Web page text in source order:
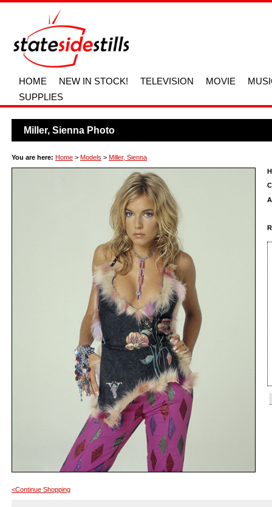
HOME NEW IN STOCK! TELEVISION MOVIE
SUPPLIES
Miller, Sienna Photo
You are here: Home > Models > Miller, Sienna
<Continue Shopping